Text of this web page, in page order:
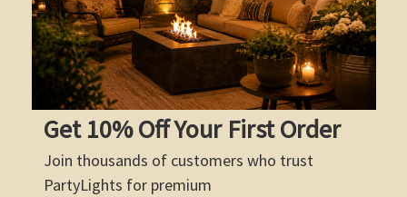
Get 10% Off Your First Order
Join thousands of customers who trust
PartyLights for premium